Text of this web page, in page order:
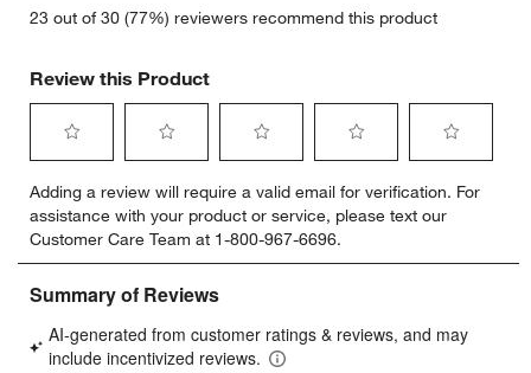
23 out of 30 (77%) reviewers recommend this product
Review this Product
to
rate
the
item
with
star.
This
to
rate
the
item
with
stars.
This
to
rate
the
item
stars.
This
to
rate
the
item
stars.
to
rate
item
stars.
Adding a review will require a valid email for verification. For
assistance with your product or service, please text our
Customer Care Team at 1-800-967-6696.